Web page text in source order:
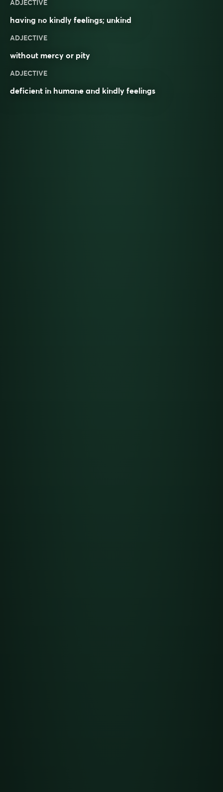
ADJECTIVE
having no kindly feelings; unkind
ADJECTIVE
without mercy or pity
ADJECTIVE
deficient in humane and kindly feelings